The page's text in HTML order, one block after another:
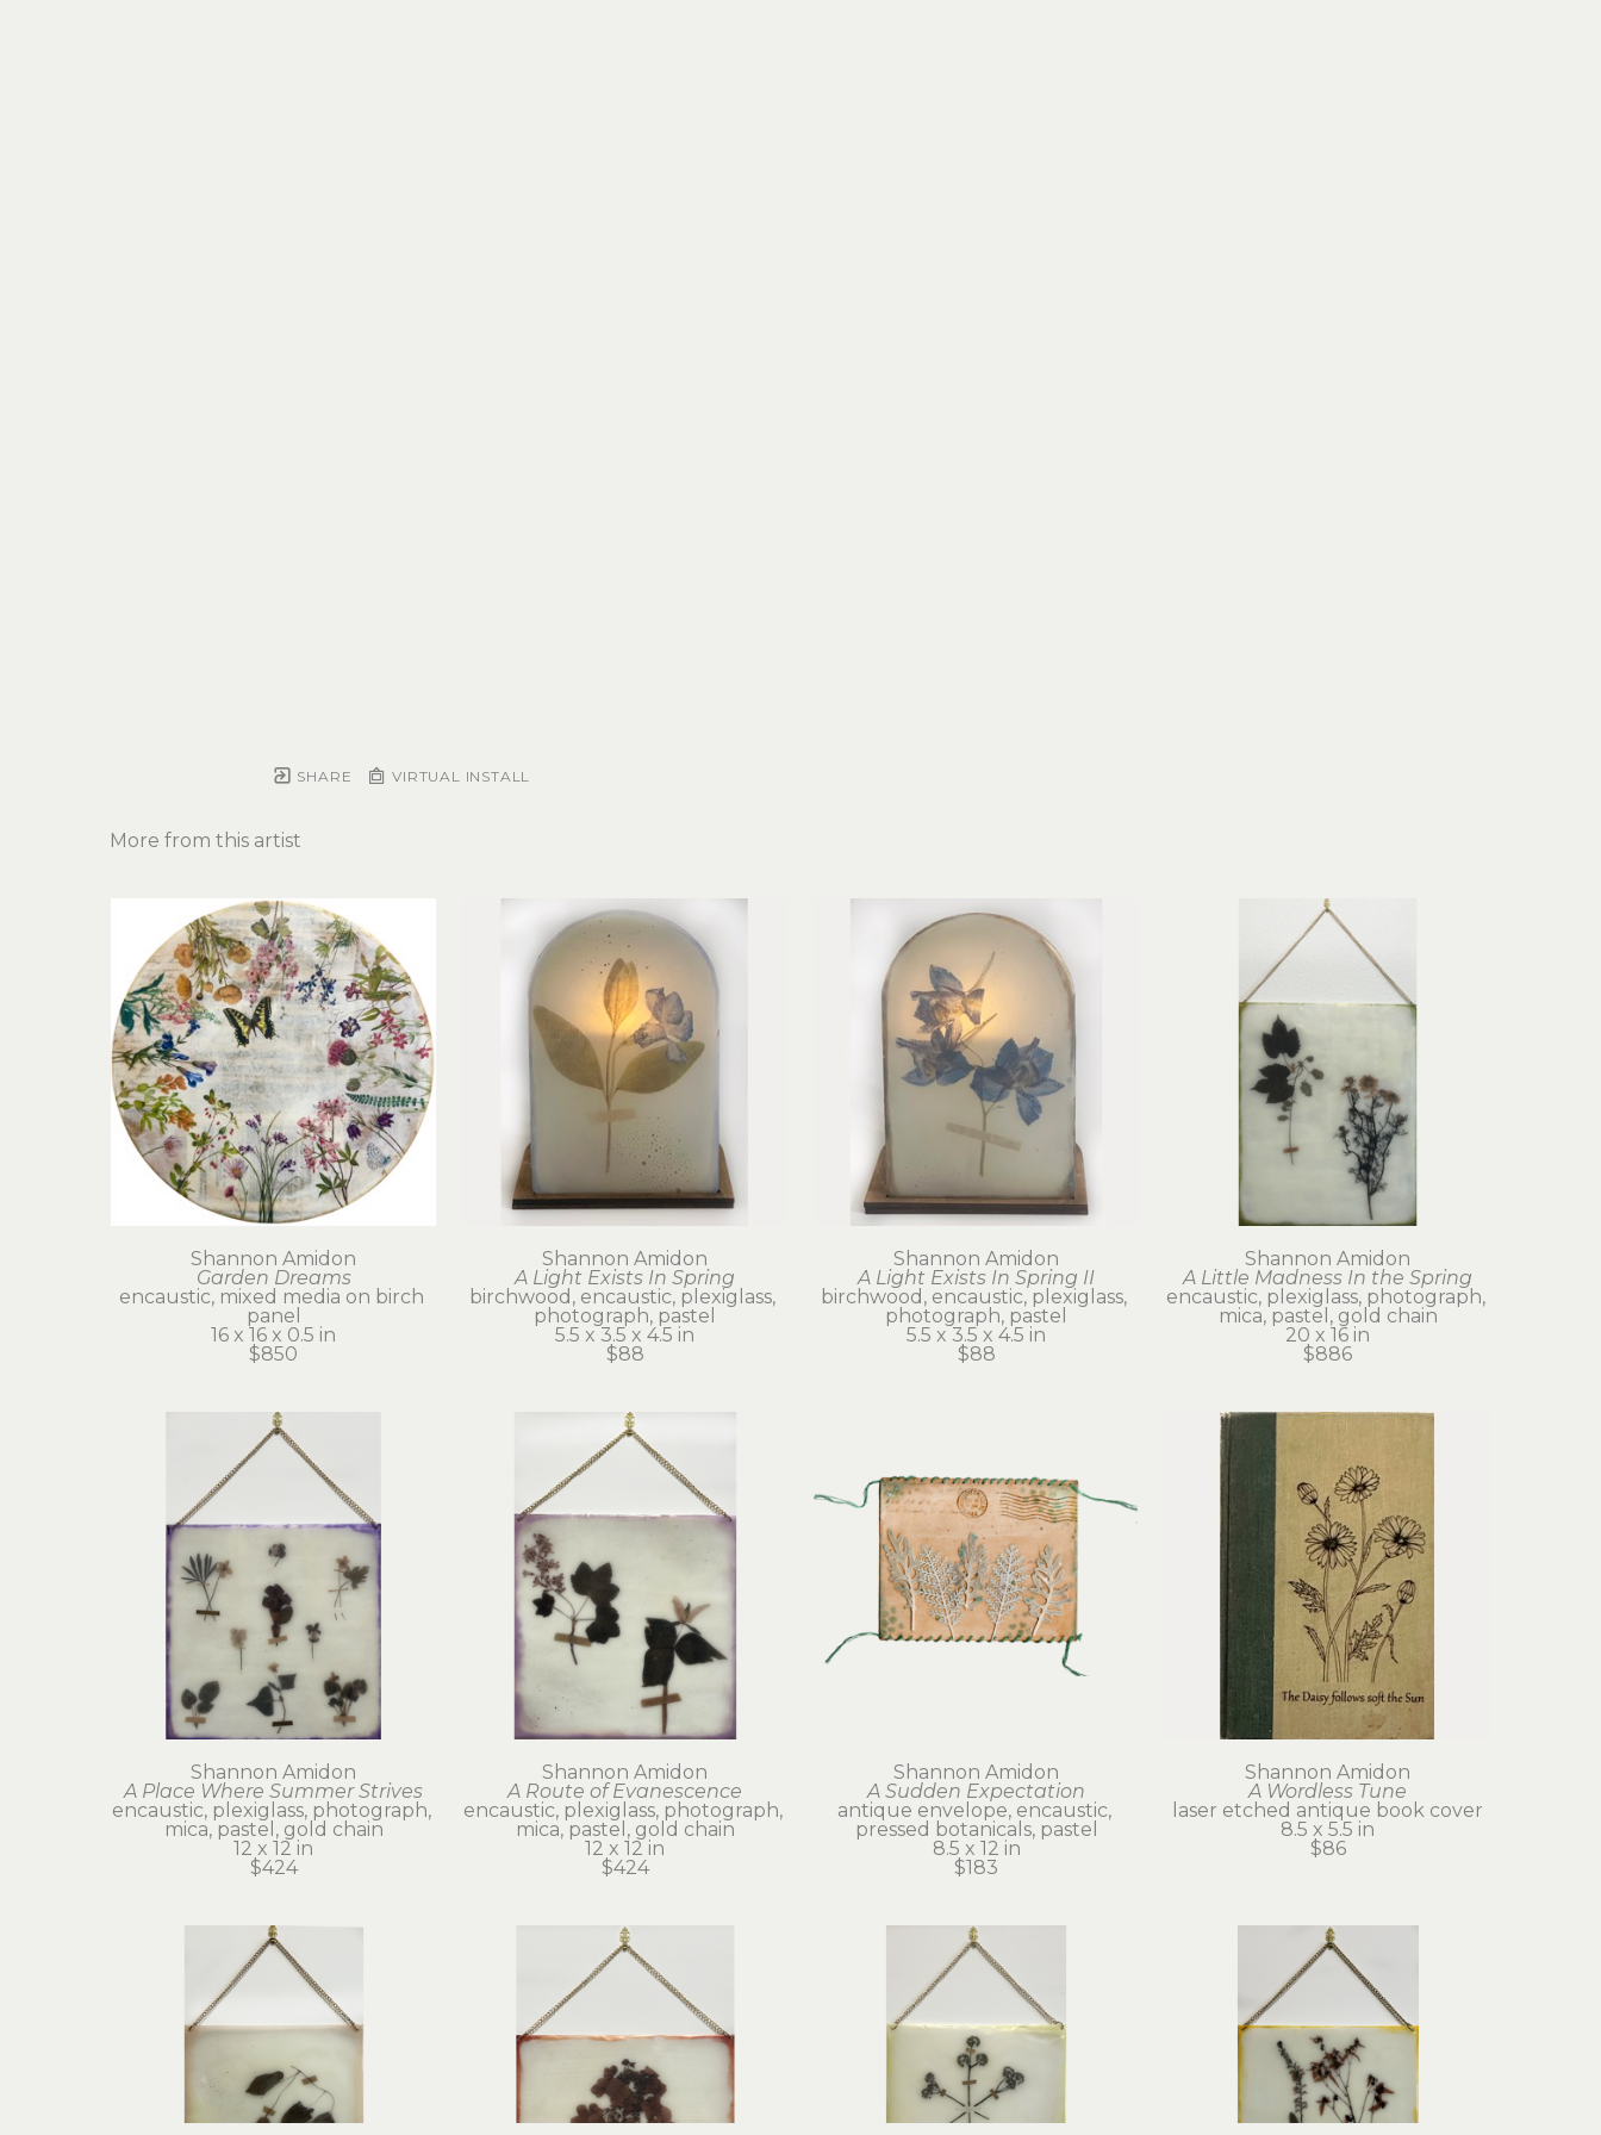
SHARE VIRTUAL INSTALL
More from this artist
Shannon Amidon
Garden Dreams
encaustic, mixed media on birch
panel
16 x 16 x 0.5 in
$850
Shannon Amidon
A Light Exists In Spring
birchwood, encaustic, plexiglass,
photograph, pastel
5.5 x 3.5 x 4.5 in
$88
Shannon Amidon
A Light Exists In Spring II
birchwood, encaustic, plexiglass,
photograph, pastel
5.5 x 3.5 x 4.5 in
$88
Shannon Amidon
A Little Madness In the Spring
encaustic, plexiglass, photograph,
mica, pastel, gold chain
20 x 16 in
$886
Shannon Amidon
A Place Where Summer Strives
encaustic, plexiglass, photograph,
mica, pastel, gold chain
12 x 12 in
$424
Shannon Amidon
A Route of Evanescence
encaustic, plexiglass, photograph,
mica, pastel, gold chain
12 x 12 in
$424
Shannon Amidon
A Sudden Expectation
antique envelope, encaustic,
pressed botanicals, pastel
8.5 x 12 in
$183
Shannon Amidon
A Wordless Tune
laser etched antique book cover
8.5 x 5.5 in
$86